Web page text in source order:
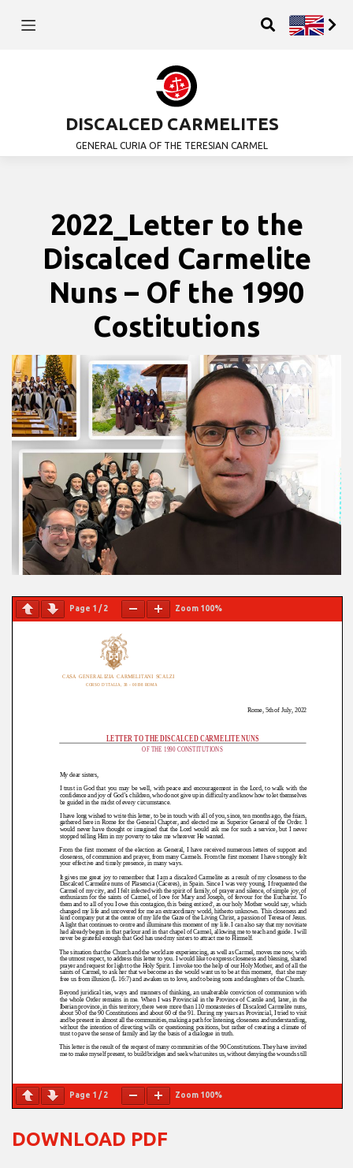
DISCALCED CARMELITES
GENERAL CURIA OF THE TERESIAN CARMEL
2022_Letter to the
Discalced Carmelite
Nuns – Of the 1990
Costitutions
Page 1 /2 Zoom 100%
Page 1 /2 Zoom 100%
DOWNLOAD PDF